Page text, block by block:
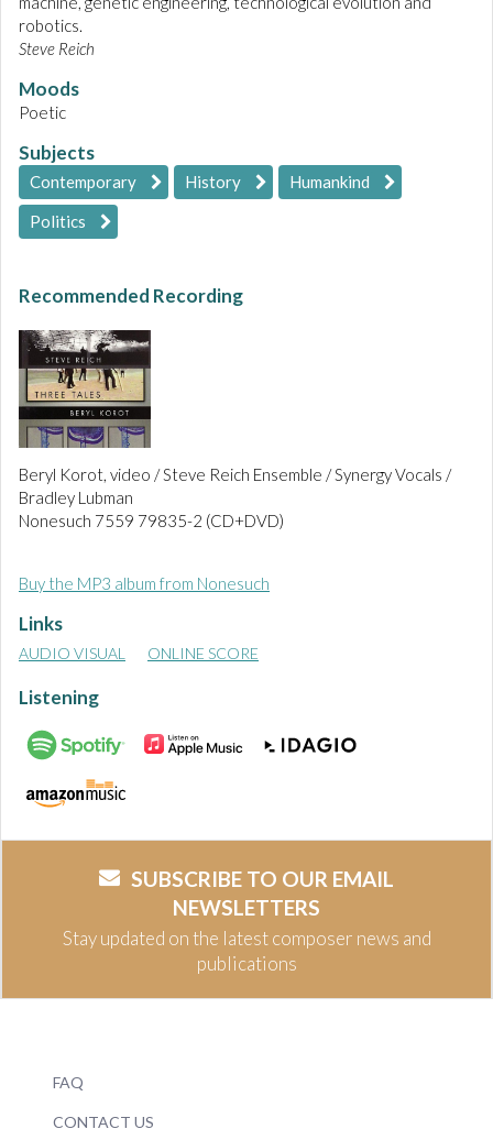
robotics.
Steve Reich
Moods
Poetic
Subjects
Contemporary History
Humankind
Politics
Recommended Recording
Beryl Korot, video / Steve Reich Ensemble / Synergy Vocals /
Bradley Lubman
Nonesuch 7559 79835-2 (CD+DVD)
Buy the MP3 album from Nonesuch
Links
AUDIO VISUAL ONLINE SCORE
Listening
SUBSCRIBE TO OUR EMAIL
NEWSLETTERS
Stay updated on the latest composer news and
publications
FAQ
CONTACT US